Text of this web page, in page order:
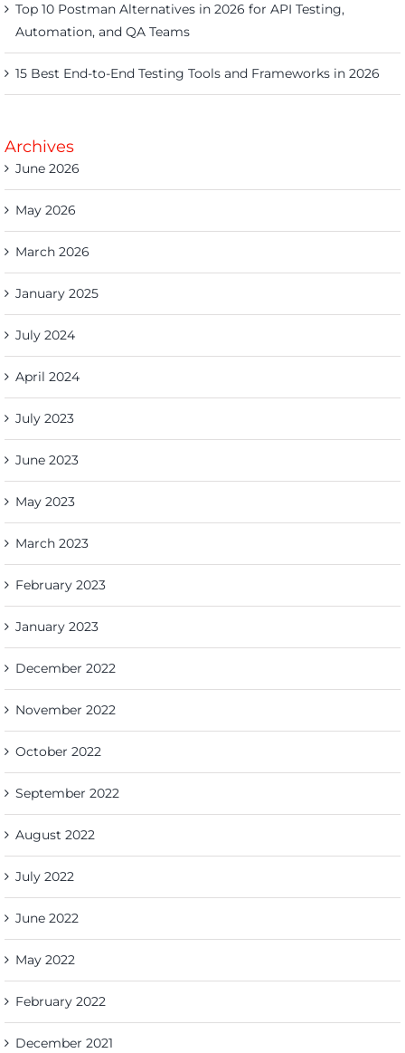
Top 10 Postman Alternatives in 2026 for API Testing,
Automation, and QA Teams
15 Best End-to-End Testing Tools and Frameworks in 2026
Archives
June 2026
May 2026
March 2026
January 2025
July 2024
April 2024
July 2023
June 2023
May 2023
March 2023
February 2023
January 2023
December 2022
November 2022
October 2022
September 2022
August 2022
July 2022
June 2022
May 2022
February 2022
December 2021